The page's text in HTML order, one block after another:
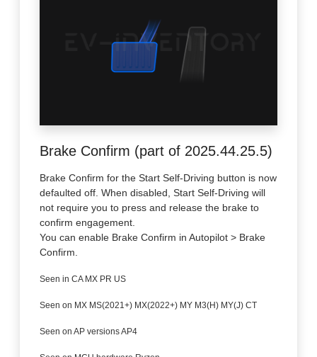
Brake Confirm (part of 2025.44.25.5)
Brake Confirm for the Start Self-Driving button is now
defaulted off. When disabled, Start Self-Driving will
not require you to press and release the brake to
confirm engagement.
You can enable Brake Confirm in Autopilot > Brake
Confirm.
Seen in CA MX PR US
Seen on MX MS(2021+) MX(2022+) MY M3(H) MY(J) CT
Seen on AP versions AP4